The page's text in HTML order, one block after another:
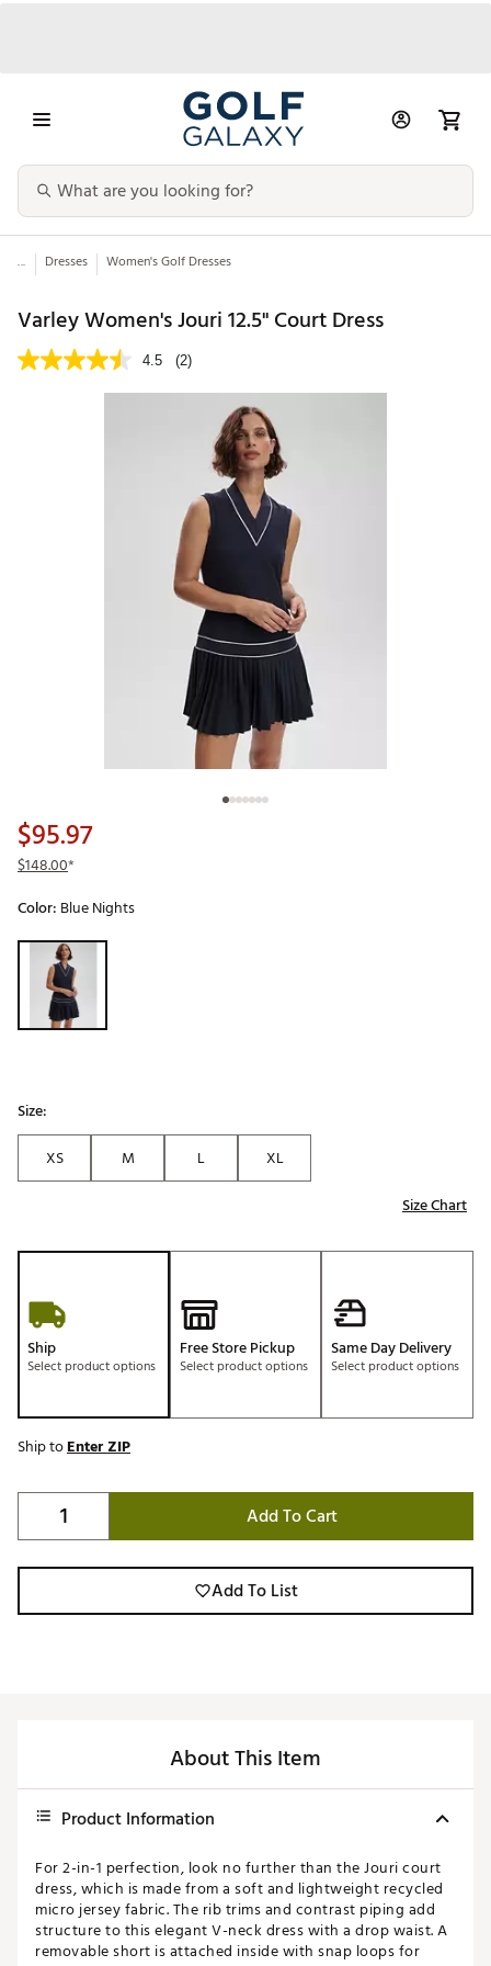
... Dresses Women's Golf Dresses
Varley Women's Jouri 12.5" Court Dress
4.5 (2)
$95.97
$148.00*
Color: Blue Nights
Selectable group
Size:
XS
M L
XL
Size Chart
Ship
Select product options
Free Store Pickup
Select product options
Same Day Delivery
Select product options
Ship toEnter ZIP
Add To Cart
Add To List
About This Item
Product Information
For 2-in-1 perfection, look no further than the Jouri court
dress, which is made from a soft and lightweight recycled
micro jersey fabric. The rib trims and contrast piping add
structure to this elegant V-neck dress with a drop waist. A
removable short is attached inside with snap loops for